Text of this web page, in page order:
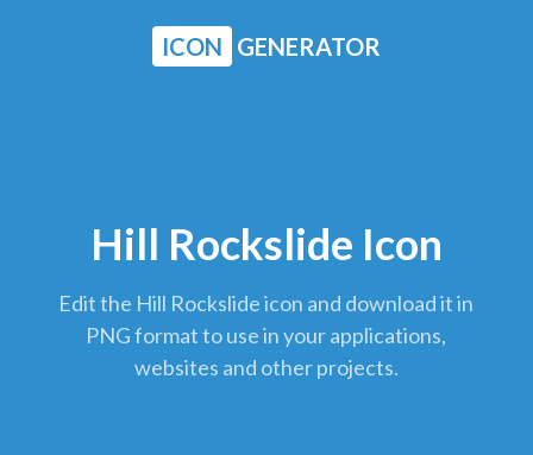
ICON GENERATOR
Hill Rockslide Icon
Edit the Hill Rockslide icon and download it in
PNG format to use in your applications,
websites and other projects.